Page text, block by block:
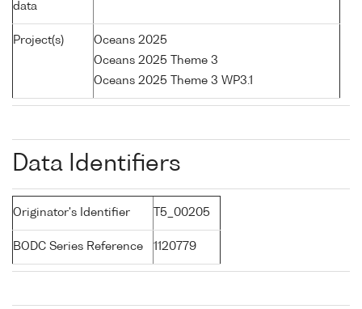
data
Project(s)
Oceans 2025
Oceans 2025 Theme 3
Oceans 2025 Theme 3 WP3.1
Data Identifiers
Originator's Identifier T5_00205
BODC Series Reference 1120779